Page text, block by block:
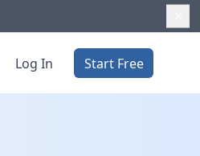
Log In Start Free